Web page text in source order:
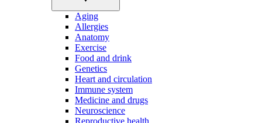
Aging
Allergies
Anatomy
Exercise
Food and drink
Genetics
Heart and circulation
Immune system
Medicine and drugs
Neuroscience
Reproductive health